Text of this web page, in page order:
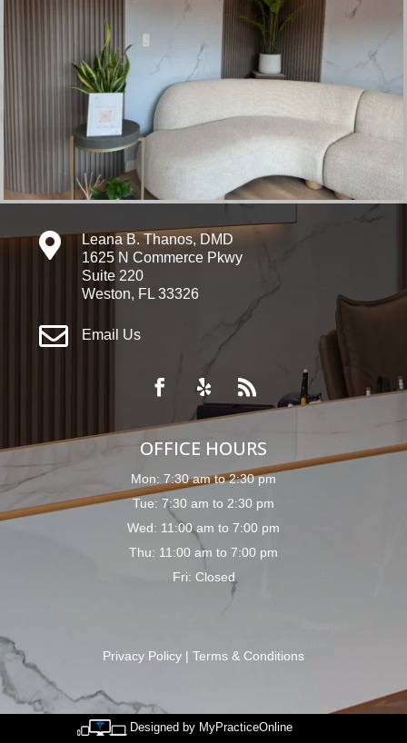

Leana B. Thanos, DMD
1625 N Commerce Pkwy
Suite 220
Weston, FL 33326
 Email Us
OFFICE HOURS
Mon: 7:30 am to 2:30 pm
Tue: 7:30 am to 2:30 pm
Wed: 11:00 am to 7:00 pm
Thu: 11:00 am to 7:00 pm
Fri: Closed
Privacy Policy | Terms & Conditions
Designed by MyPracticeOnline